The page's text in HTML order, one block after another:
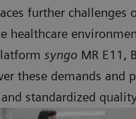
further challenges
healthcare
syngo MR E11,
these demands and
standardized